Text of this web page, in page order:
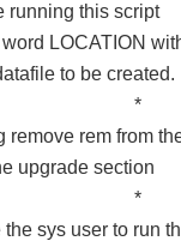
running
LOCATION with
to be
*
rem from
upgrade
*
sys user to run